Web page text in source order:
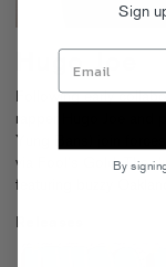
Hugo Joe
Following early
rapper Hugo Joe and
Yung Bans) join
via Fool’s Gold. The
featuring buzzy
Sign
By